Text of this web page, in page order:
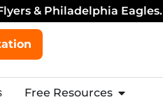
& Philadelphia Eagles.
Free Resources